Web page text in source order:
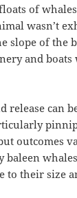
of
wasn’t
slope of the
and boats
release can
outcomes
baleen
to their size